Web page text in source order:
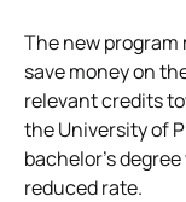
The new program
save money on
relevant credits
the University of
bachelor’s
reduced rate.